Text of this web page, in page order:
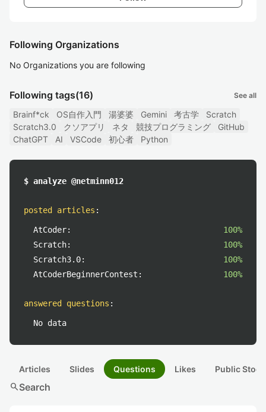
Following Organizations
No Organizations you are following
Following tags(16) See all
Brainf*ck OS自作入門 湯婆婆 Gemini 考古学
Scratch
Scratch3.0
クソアプリ ネタ 競技プログラミング
GitHub
ChatGPT
AI VSCode 初心者 Python
$ analyze @netminn012
posted articles :
AtCoder:
100%
Scratch:
100%
Scratch3.0:
100%
AtCoderBeginnerContest:
100%
answered questions :
No data
Articles Slides Questions Likes Public
searchSearch